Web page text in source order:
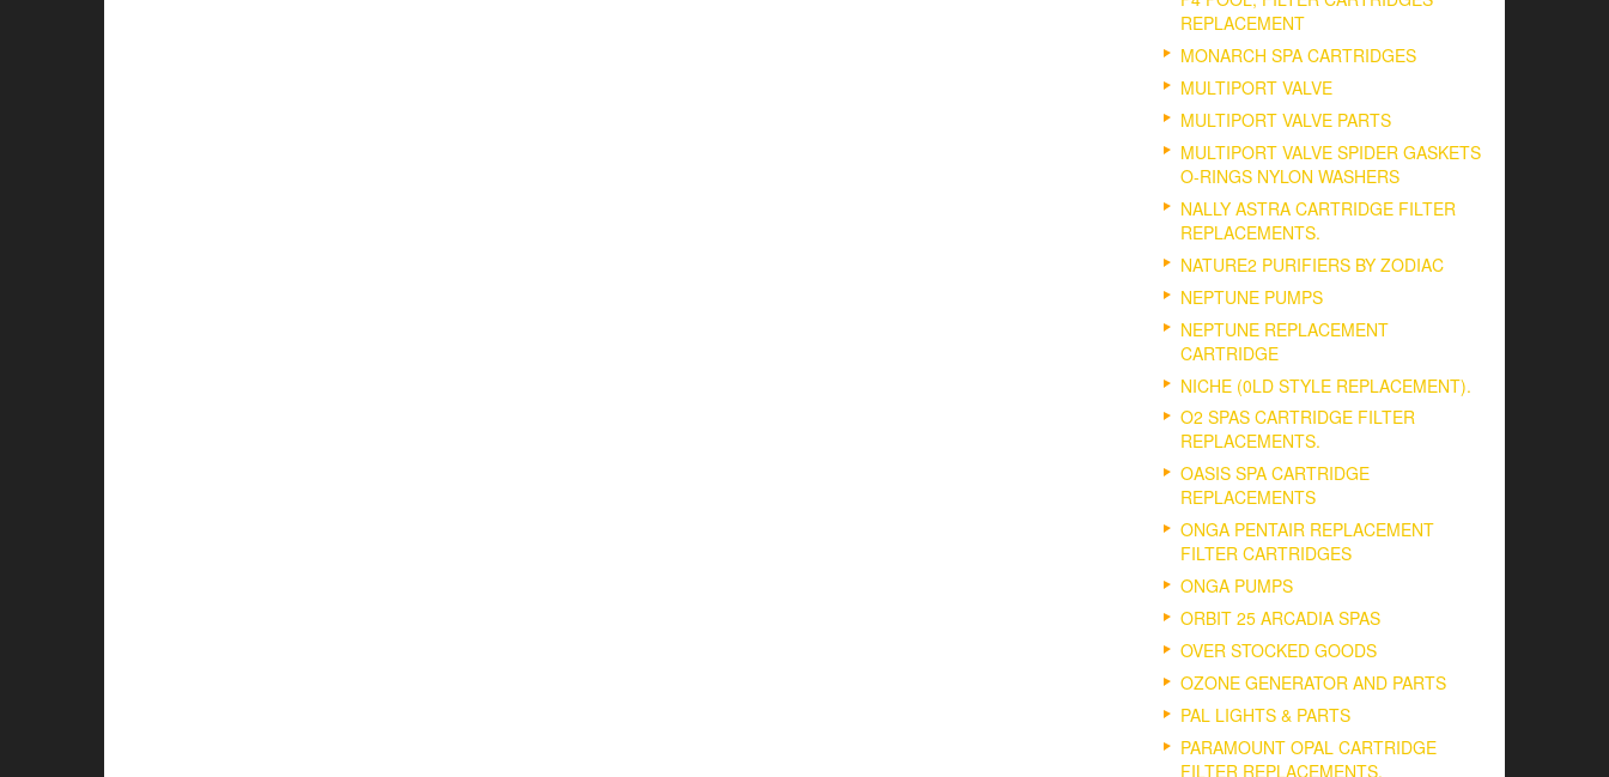
REPLACEMENT
MONARCH SPA CARTRIDGES
MULTIPORT VALVE
MULTIPORT VALVE PARTS
MULTIPORT VALVE SPIDER GASKETS
O-RINGS NYLON WASHERS
NALLY ASTRA CARTRIDGE FILTER
REPLACEMENTS.
NATURE2 PURIFIERS BY ZODIAC
NEPTUNE PUMPS
NEPTUNE REPLACEMENT
CARTRIDGE
NICHE (0LD STYLE REPLACEMENT).
O2 SPAS CARTRIDGE FILTER
REPLACEMENTS.
OASIS SPA CARTRIDGE
REPLACEMENTS
ONGA PENTAIR REPLACEMENT
FILTER CARTRIDGES
ONGA PUMPS
ORBIT 25 ARCADIA SPAS
OVER STOCKED GOODS
OZONE GENERATOR AND PARTS
PAL LIGHTS & PARTS
PARAMOUNT OPAL CARTRIDGE
FILTER REPLACEMENTS.